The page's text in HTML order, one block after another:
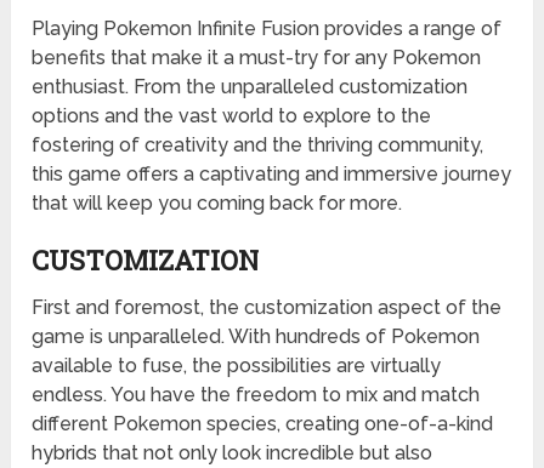
Playing Pokemon Infinite Fusion provides a range of
benefits that make it a must-try for any Pokemon
enthusiast. From the unparalleled customization
options and the vast world to explore to the
fostering of creativity and the thriving community,
this game offers a captivating and immersive journey
that will keep you coming back for more.
CUSTOMIZATION
First and foremost, the customization aspect of the
game is unparalleled. With hundreds of Pokemon
available to fuse, the possibilities are virtually
endless. You have the freedom to mix and match
different Pokemon species, creating one-of-a-kind
hybrids that not only look incredible but also